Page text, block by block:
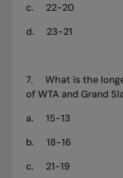
c.
22-20
d.
23-21
7.
What is the
of WTA and Grand
a.
15-13
b.
18-16
c.
21-19